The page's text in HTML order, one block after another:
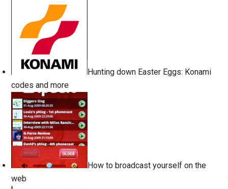
Hunting down Easter Eggs: Konami
codes and more
How to broadcast yourself on the
web